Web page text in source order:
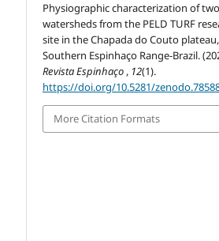
Physiographic characterization of two
watersheds from the PELD TURF
site in the Chapada do Couto plateau,
Southern Espinhaço Range-Brazil.
Revista Espinhaço , 12(1).
https://doi.org/10.5281/
More Citation Formats